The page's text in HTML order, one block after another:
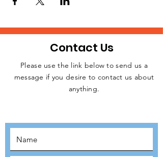
JOIN THE
Contact Us
Please use the link below to send us a
message if you desire to contact us about
anything.